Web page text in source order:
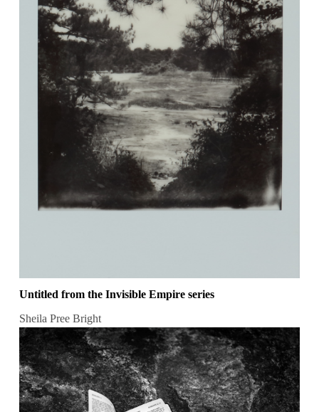
Untitled from the Invisible Empire series
Sheila Pree Bright